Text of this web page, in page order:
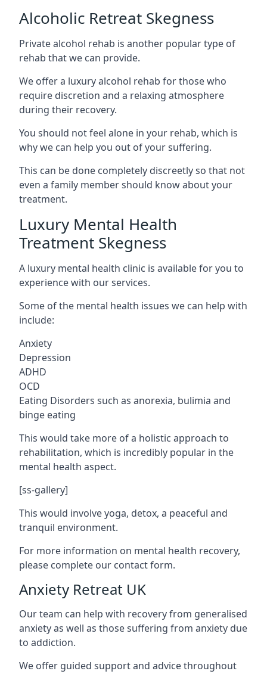
Alcoholic Retreat Skegness
Private alcohol rehab is another popular type of
rehab that we can provide.
We offer a luxury alcohol rehab for those who
require discretion and a relaxing atmosphere
during their recovery.
You should not feel alone in your rehab, which is
why we can help you out of your suffering.
This can be done completely discreetly so that not
even a family member should know about your
treatment.
Luxury Mental Health
Treatment Skegness
A luxury mental health clinic is available for you to
experience with our services.
Some of the mental health issues we can help with
include:
Anxiety
Depression
ADHD
OCD
Eating Disorders such as anorexia, bulimia and
binge eating
This would take more of a holistic approach to
rehabilitation, which is incredibly popular in the
mental health aspect.
[ss-gallery]
This would involve yoga, detox, a peaceful and
tranquil environment.
For more information on mental health recovery,
please complete our contact form.
Anxiety Retreat UK
Our team can help with recovery from generalised
anxiety as well as those suffering from anxiety due
to addiction.
We offer guided support and advice throughout